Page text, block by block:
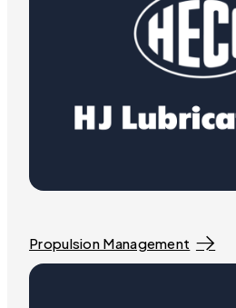
Propulsion Management